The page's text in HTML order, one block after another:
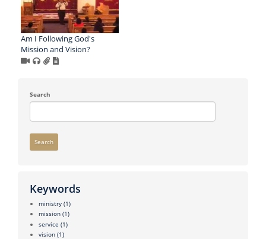
Am I Following God's
Mission and Vision?
Search
Search
Keywords
ministry (1)
mission (1)
service (1)
vision (1)